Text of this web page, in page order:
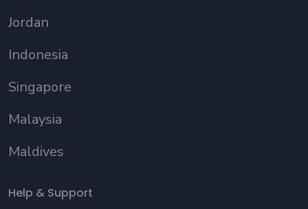
Jordan
Indonesia
Singapore
Malaysia
Maldives
Help & Support